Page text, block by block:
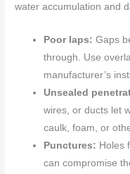
water accumulation and
Poor laps: Gaps
through. Use
manufacturer’s
Unsealed
wires, or ducts let
caulk, foam, or
Punctures: Holes
can compromise